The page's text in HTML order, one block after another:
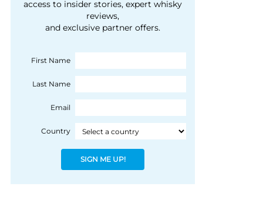
courtesy of 1492
Coloniale Group]
people, writes Peter
Ranscombe
access to insider stories, expert whisky
reviews,
and exclusive partner offers.
First Name
Last Name
Email
Country
SIGN ME UP!